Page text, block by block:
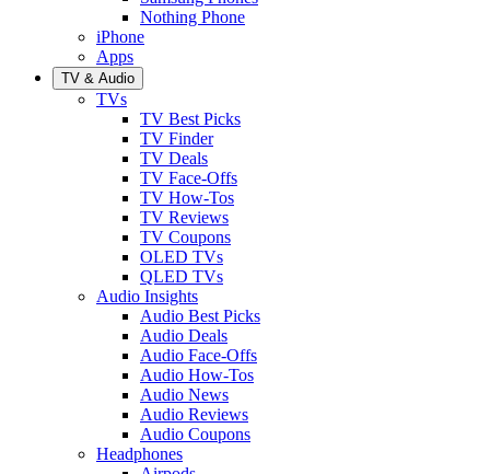
Nothing Phone
iPhone
Apps
TV & Audio
TVs
TV Best Picks
TV Finder
TV Deals
TV Face-Offs
TV How-Tos
TV Reviews
TV Coupons
OLED TVs
QLED TVs
Audio Insights
Audio Best Picks
Audio Deals
Audio Face-Offs
Audio How-Tos
Audio News
Audio Reviews
Audio Coupons
Headphones